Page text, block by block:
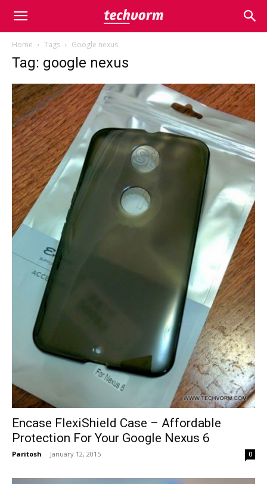
Home Tags Google nexus
Tag: google nexus
Encase FlexiShield Case – Affordable
Protection For Your Google Nexus 6
Paritosh - January 12, 2015 0